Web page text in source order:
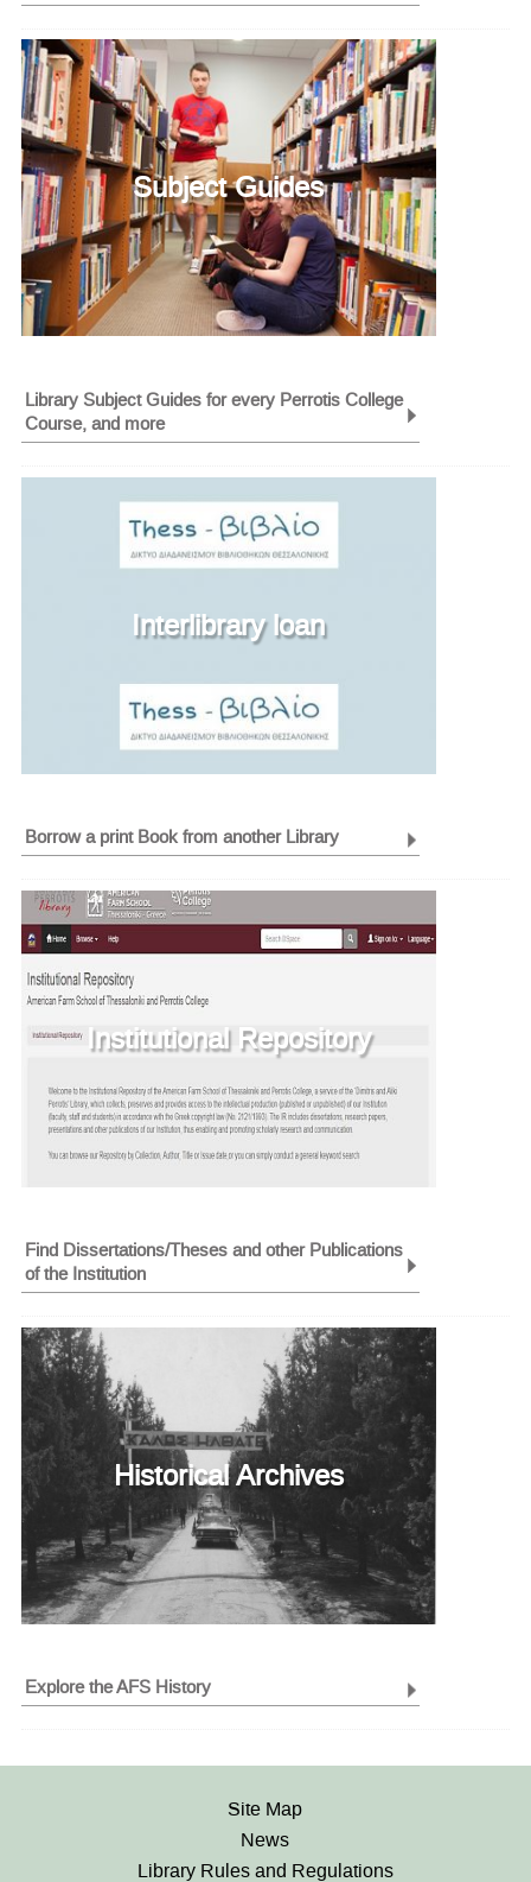
Subject Guides
Library Subject Guides for every Perrotis College
Course, and more
Interlibrary loan
Borrow a print Book from another Library
Institutional Repository
Find Dissertations/Theses and other Publications
of the Institution
Historical Archives
Explore the AFS History
Site Map
News
Library Rules and Regulations